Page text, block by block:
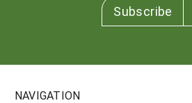
Subscribe
NAVIGATION